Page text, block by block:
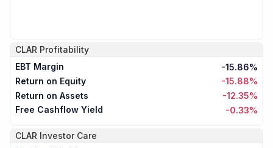
CLAR Profitability
EBT Margin
-15.86%
Return on Equity
-15.88%
Return on Assets
-12.35%
Free Cashflow Yield
-0.33%
CLAR Investor Care